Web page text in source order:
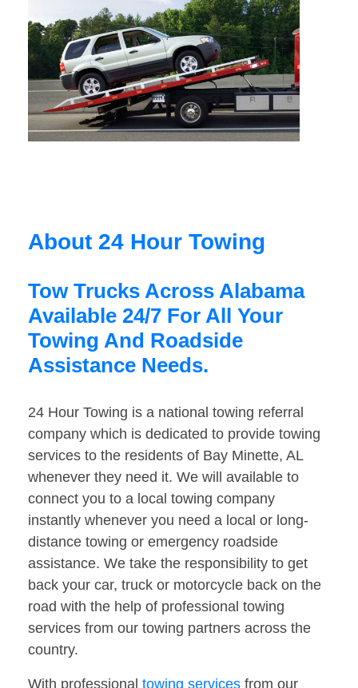
About 24 Hour Towing
Tow Trucks Across Alabama
Available 24/7 For All Your
Towing And Roadside
Assistance Needs.
24 Hour Towing is a national towing referral
company which is dedicated to provide towing
services to the residents of Bay Minette, AL
whenever they need it. We will available to
connect you to a local towing company
instantly whenever you need a local or long-
distance towing or emergency roadside
assistance. We take the responsibility to get
back your car, truck or motorcycle back on the
road with the help of professional towing
services from our towing partners across the
country.
With professional towing services from our